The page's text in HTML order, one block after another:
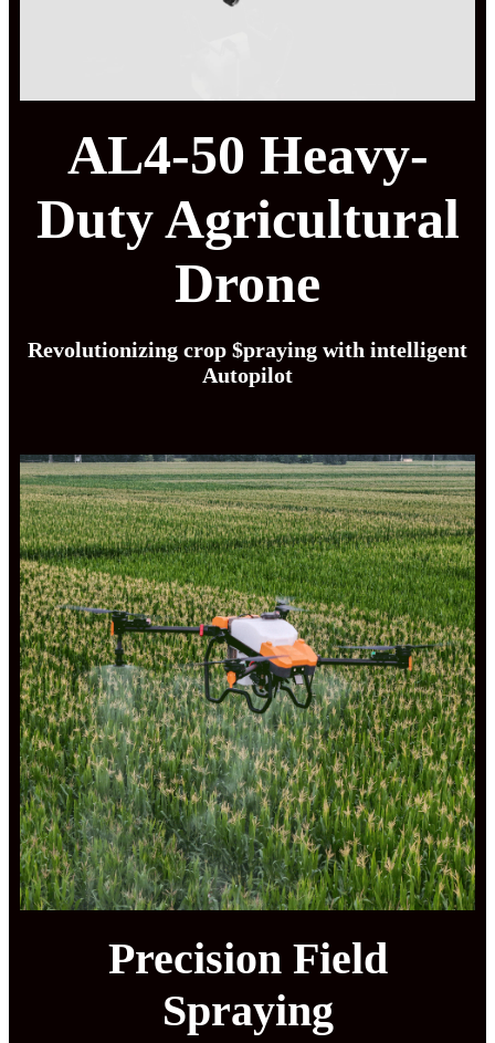
AL4-50 Heavy-
Duty Agricultural
Drone
Revolutionizing crop $praying with intelligent
Autopilot
Precision Field
Spraying